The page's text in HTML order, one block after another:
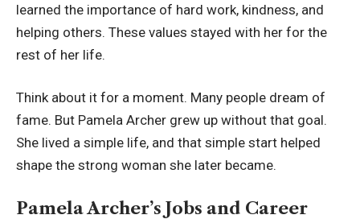
learned the importance of hard work, kindness, and
helping others. These values stayed with her for the
rest of her life.
Think about it for a moment. Many people dream of
fame. But Pamela Archer grew up without that goal.
She lived a simple life, and that simple start helped
shape the strong woman she later became.
Pamela Archer’s Jobs and Career